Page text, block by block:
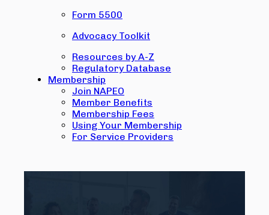
Form 5500
Advocacy Toolkit
Resources by A-Z
Regulatory Database
Membership
Join NAPEO
Member Benefits
Membership Fees
Using Your Membership
For Service Providers